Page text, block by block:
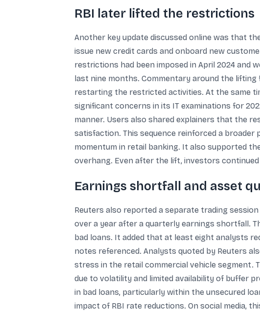
RBI later lifted the restrictions
Another key update discussed online was that
issue new credit cards and onboard new
restrictions had been imposed in April 2024 and
last nine months. Commentary around the lifting
restarting the restricted activities. At the same
significant concerns in its IT examinations for
manner. Users also shared explainers that the
satisfaction. This sequence reinforced a
momentum in retail banking. It also supported
overhang. Even after the lift, investors
Earnings shortfall and asset
Reuters also reported a separate trading
over a year after a quarterly earnings shortfall.
bad loans. It added that at least eight analysts
notes referenced. Analysts quoted by Reuters
stress in the retail commercial vehicle segment.
due to volatility and limited availability of buffer
in bad loans, particularly within the unsecured
impact of RBI rate reductions. On social media,